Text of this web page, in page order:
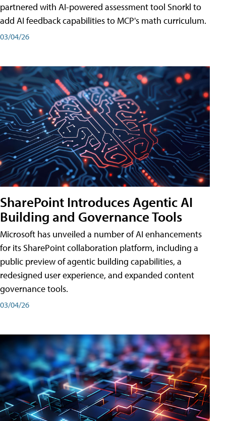
partnered with AI-powered assessment tool Snorkl to
add AI feedback capabilities to MCP's math curriculum.
03/04/26
SharePoint Introduces Agentic AI
Building and Governance Tools
Microsoft has unveiled a number of AI enhancements
for its SharePoint collaboration platform, including a
public preview of agentic building capabilities, a
redesigned user experience, and expanded content
governance tools.
03/04/26